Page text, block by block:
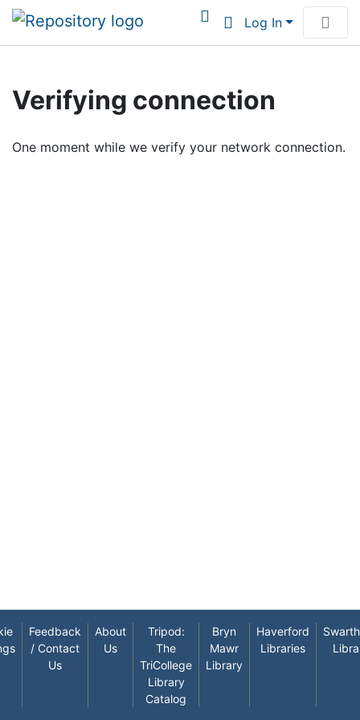
Log In
Browse Institutional Scholarship
Verifying connection
One moment while we verify your network connection.
Feedback
/ Contact
Us
About
Us
Tripod:
The
TriCollege
Library
Catalog
Bryn
Mawr
Library
Haverford
Libraries